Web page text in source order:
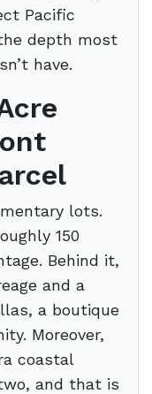
Pacific
depth most
have.
lots.
150
Behind it,
and a
a boutique
Moreover,
coastal
and that is